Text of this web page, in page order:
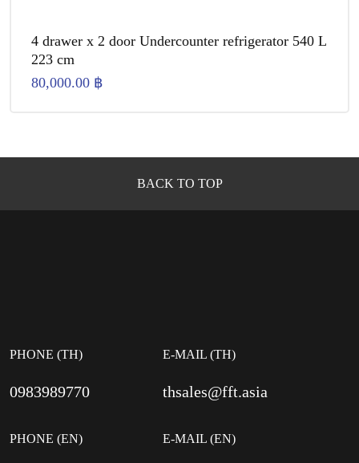
4 drawer x 2 door Undercounter refrigerator 540 L
223 cm
80,000.00 ฿
BACK TO TOP
PHONE (TH)
0983989770
PHONE (EN)
E-MAIL (TH)
thsales@fft.asia
E-MAIL (EN)